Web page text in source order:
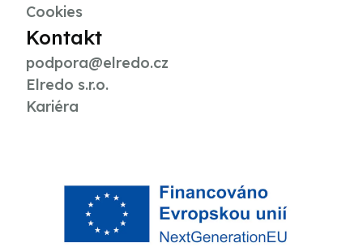
Cookies
Kontakt
podpora@elredo.cz
Elredo s.r.o.
Kariéra